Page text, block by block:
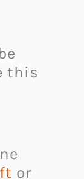
this
or